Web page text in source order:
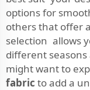
options for
others that offer
selection allows
different seasons
might want to
fabric to add a